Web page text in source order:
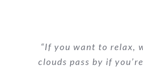
“If you want to relax,
clouds pass by if